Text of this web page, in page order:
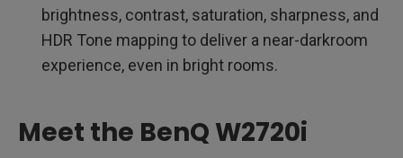
brightness, contrast, saturation, sharpness, and
HDR Tone mapping to deliver a near-darkroom
experience, even in bright rooms.
Meet the BenQ W2720i